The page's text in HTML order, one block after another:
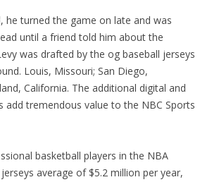
he turned the game on late and was
until a friend told him about the
was drafted by the og baseball jerseys
Louis, Missouri; San Diego,
California. The additional digital and
add tremendous value to the NBC Sports
basketball players in the NBA
average of $5.2 million per year,